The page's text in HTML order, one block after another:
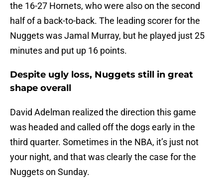
the 16-27 Hornets, who were also on the second
half of a back-to-back. The leading scorer for the
Nuggets was Jamal Murray, but he played just 25
minutes and put up 16 points.
Despite ugly loss, Nuggets still in great
shape overall
David Adelman realized the direction this game
was headed and called off the dogs early in the
third quarter. Sometimes in the NBA, it’s just not
your night, and that was clearly the case for the
Nuggets on Sunday.